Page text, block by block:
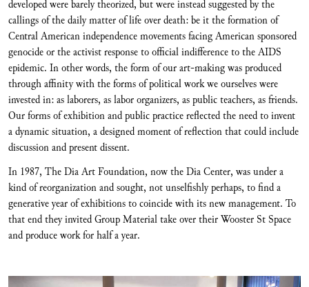
developed were barely theorized, but were instead suggested by the
callings of the daily matter of life over death: be it the formation of
Central American independence movements facing American sponsored
genocide or the activist response to official indifference to the AIDS
epidemic. In other words, the form of our art-making was produced
through affinity with the forms of political work we ourselves were
invested in: as laborers, as labor organizers, as public teachers, as friends.
Our forms of exhibition and public practice reflected the need to invent
a dynamic situation, a designed moment of reflection that could include
discussion and present dissent.
In 1987, The Dia Art Foundation, now the Dia Center, was under a
kind of reorganization and sought, not unselfishly perhaps, to find a
generative year of exhibitions to coincide with its new management. To
that end they invited Group Material take over their Wooster St Space
and produce work for half a year.